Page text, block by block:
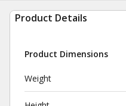
Product Details
Product Dimensions
Weight